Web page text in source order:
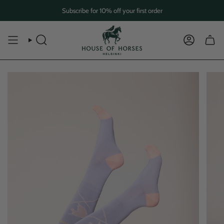
content
Subscribe for 10% off your first order
SEARCH